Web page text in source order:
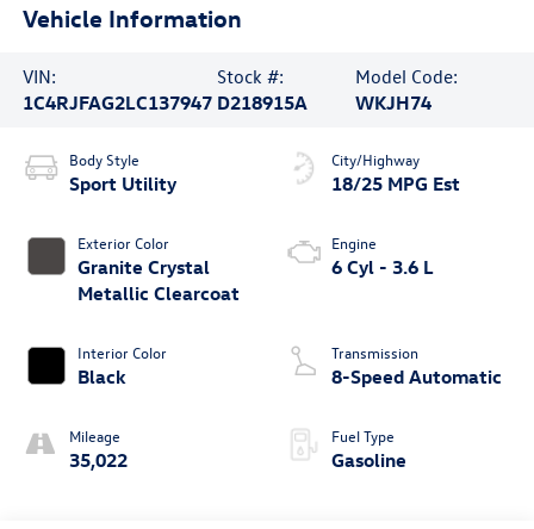
Vehicle Information
VIN:
1C4RJFAG2LC137947
Stock #:
D218915A
Model Code:
WKJH74
Body Style
Sport Utility
Exterior Color
Granite Crystal
Metallic Clearcoat
Interior Color
Black
Mileage
35,022
City/Highway
18/25 MPG Est
Engine
6 Cyl - 3.6 L
Transmission
8-Speed Automatic
Fuel Type
Gasoline